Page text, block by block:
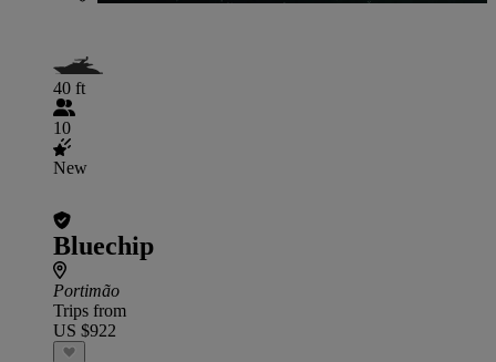
40 ft
10
New
Bluechip
Portimão
Trips from
US $922